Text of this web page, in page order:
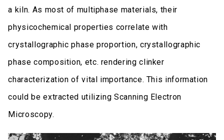
a kiln. As most of multiphase materials, their
physicochemical properties correlate with
crystallographic phase proportion, crystallographic
phase composition, etc. rendering clinker
characterization of vital importance. This information
could be extracted utilizing Scanning Electron
Microscopy.